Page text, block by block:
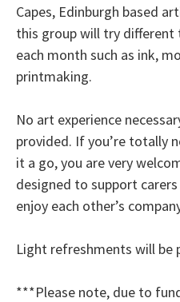
Capes, Edinburgh based
this group will try different
each month such as ink,
printmaking.
No art experience
provided. If you’re totally
it a go, you are very
designed to support
enjoy each other’s
Light refreshments will be
***Please note, due to